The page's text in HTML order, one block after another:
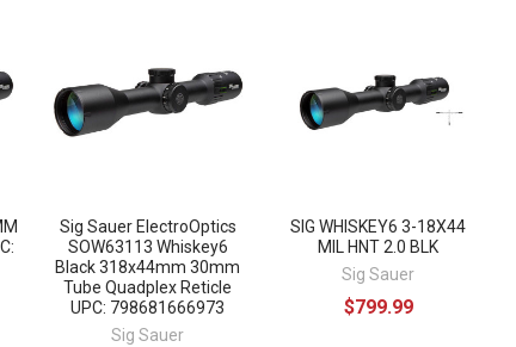
Sig Sauer ElectroOptics
SOW63113 Whiskey6
Black 318x44mm 30mm
Tube Quadplex Reticle
UPC: 798681666973
Sig Sauer
SIG WHISKEY6 3-18X44
MIL HNT 2.0 BLK
Sig Sauer
$799.99